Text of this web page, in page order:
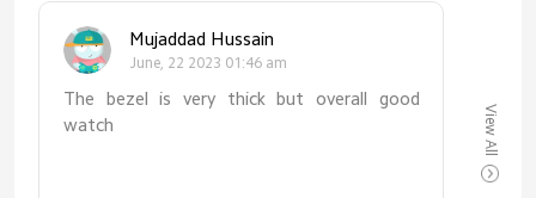
Mujaddad Hussain
June, 22 2023 01:46 am
The bezel is very thick but overall good
watch
View All